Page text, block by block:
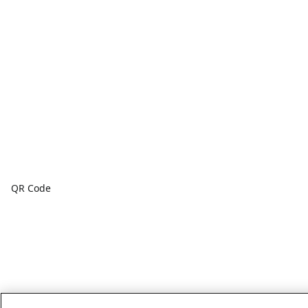
QR Code